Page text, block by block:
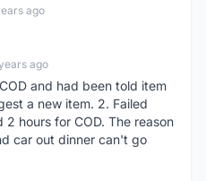
ago
ago
and had been told item
a new item. 2. Failed
2 hours for COD. The reason
car out dinner can't go